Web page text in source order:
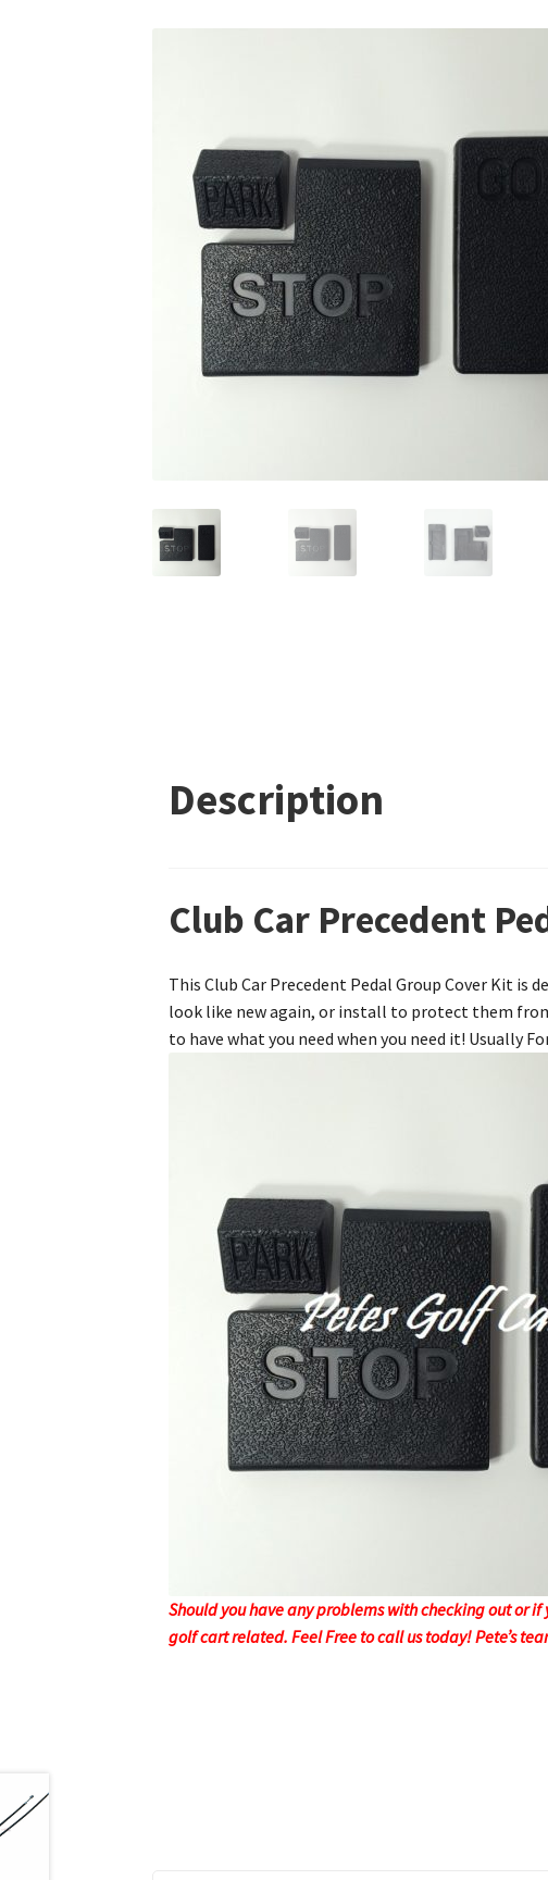
Description
Club Car Precedent
This Club Car Precedent Pedal Group Cover Kit is
look like new again, or install to protect them
to have what you need when you need it! Usually
Should you have any problems with checking out or
golf cart related. Feel Free to call us today! Pete’s